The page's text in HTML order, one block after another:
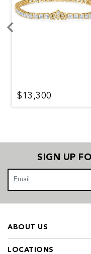
$13,300
SIGN UP
LOCATIONS
ABOUT US